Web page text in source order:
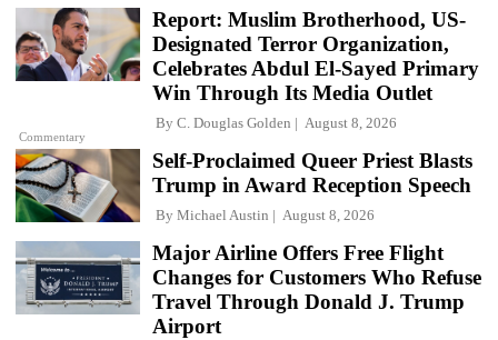
Commentary
Report: Muslim Brotherhood, US-
Designated Terror Organization,
Celebrates Abdul El-Sayed Primary
Win Through Its Media Outlet
By C. Douglas Golden August 8, 2026
Self-Proclaimed Queer Priest Blasts
Trump in Award Reception Speech
By Michael Austin August 8, 2026
Major Airline Offers Free Flight
Changes for Customers Who Refuse
Travel Through Donald J. Trump
Airport